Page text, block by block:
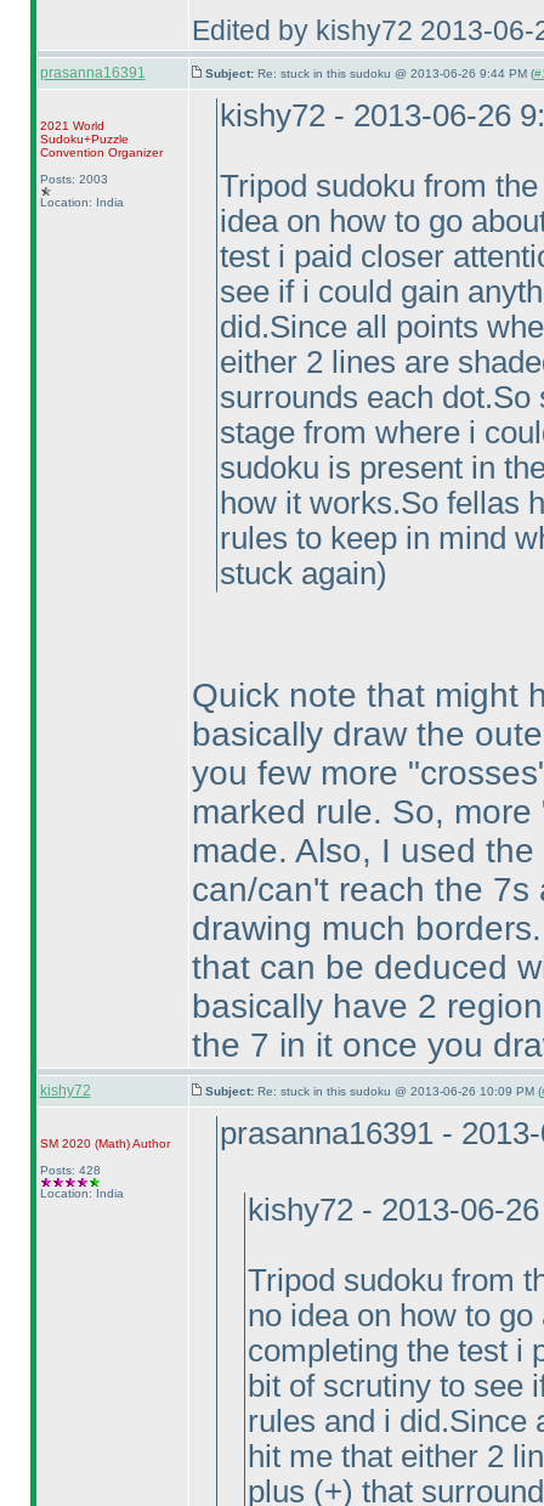
Edited by kishy72 2013-06-
prasanna16391 Subject: Re: stuck in this sudoku @ 2013-06-26 9:44 PM (
2021 World
Sudoku+Puzzle
Convention Organizer
Posts: 2003
Location: India
kishy72 - 2013-06-26
Tripod sudoku from
idea on how to go
test i paid closer
see if i could gain
did.Since all points
either 2 lines are
surrounds each
stage from where i
sudoku is present in
how it works.So fellas
rules to keep in mind
stuck again)
Quick note that might
basically draw the
you few more
marked rule. So,
made. Also, I used
can/can't reach the
drawing much
that can be deduced
basically have 2
the 7 in it once you
kishy72 Subject: Re: stuck in this sudoku @ 2013-06-26 10:09 PM (
SM 2020 (Math)Author
Posts: 428
Location: India
prasanna16391 -
kishy72 - 2013-06-
Tripod sudoku from
no idea on how to
completing the test i
bit of scrutiny to see
rules and i did.Since
hit me that either 2
plus (+) that